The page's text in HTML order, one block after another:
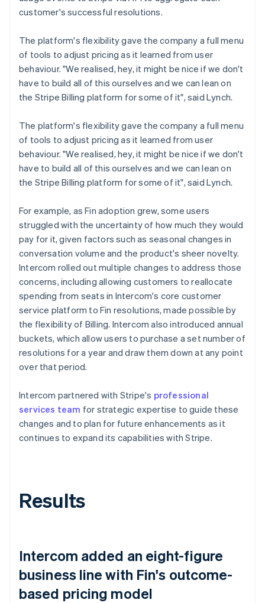
customer's successful resolutions.
The platform's flexibility gave the company a full menu
of tools to adjust pricing as it learned from user
behaviour. "We realised, hey, it might be nice if we don't
have to build all of this ourselves and we can lean on
the Stripe Billing platform for some of it", said Lynch.
The platform's flexibility gave the company a full menu
of tools to adjust pricing as it learned from user
behaviour. "We realised, hey, it might be nice if we don't
have to build all of this ourselves and we can lean on
the Stripe Billing platform for some of it", said Lynch.
For example, as Fin adoption grew, some users
struggled with the uncertainty of how much they would
pay for it, given factors such as seasonal changes in
conversation volume and the product's sheer novelty.
Intercom rolled out multiple changes to address those
concerns, including allowing customers to reallocate
spending from seats in Intercom's core customer
service platform to Fin resolutions, made possible by
the flexibility of Billing. Intercom also introduced annual
buckets, which allow users to purchase a set number of
resolutions for a year and draw them down at any point
over that period.
Intercom partnered with Stripe's professional
services team for strategic expertise to guide these
changes and to plan for future enhancements as it
continues to expand its capabilities with Stripe.
Results
Intercom added an eight-figure
business line with Fin's outcome-
based pricing model